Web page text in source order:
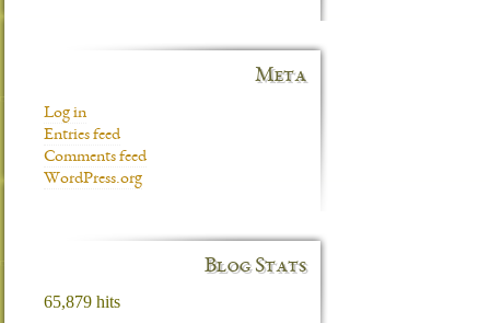
Meta
Log in
Entries feed
Comments feed
WordPress.org
Blog Stats
65,879 hits